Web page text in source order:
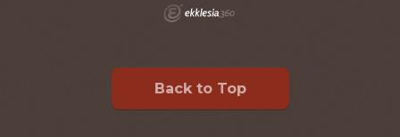
Back to Top